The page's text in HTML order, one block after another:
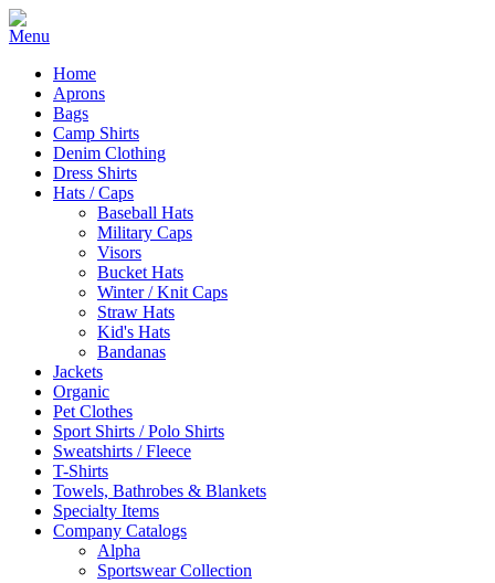
Home
Aprons
Bags
Camp Shirts
Denim Clothing
Dress Shirts
Hats / Caps
Baseball Hats
Military Caps
Visors
Bucket Hats
Winter / Knit Caps
Straw Hats
Kid's Hats
Bandanas
Jackets
Organic
Pet Clothes
Sport Shirts / Polo Shirts
Sweatshirts / Fleece
T-Shirts
Towels, Bathrobes & Blankets
Specialty Items
Company Catalogs
Alpha
Sportswear Collection